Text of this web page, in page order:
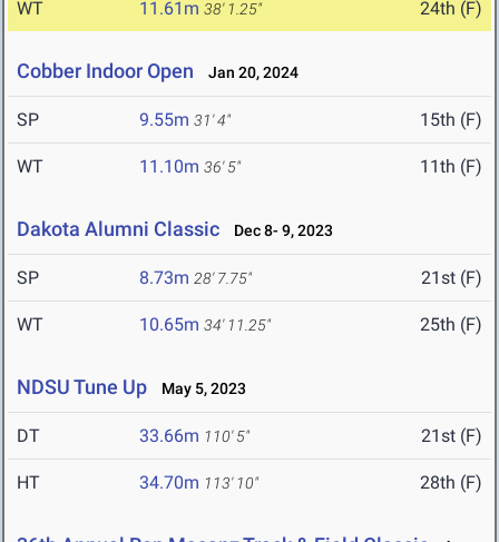
WT 11.61m 38' 1.25" 24th (F)
Cobber Indoor Open Jan 20, 2024
SP 9.55m 31' 4" 15th (F)
WT 11.10m 36' 5" 11th (F)
Dakota Alumni Classic Dec 8- 9, 2023
SP 8.73m 28' 7.75" 21st (F)
WT 10.65m 34' 11.25" 25th (F)
NDSU Tune Up May 5, 2023
DT 33.66m 110' 5" 21st (F)
HT 34.70m 113' 10" 28th (F)